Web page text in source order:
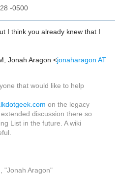
-0500
I think you already knew that I
Jonah Aragon <jonaharagon AT
that would like to help
on the legacy
discussion there so
List in the future. A wiki
"Jonah Aragon"